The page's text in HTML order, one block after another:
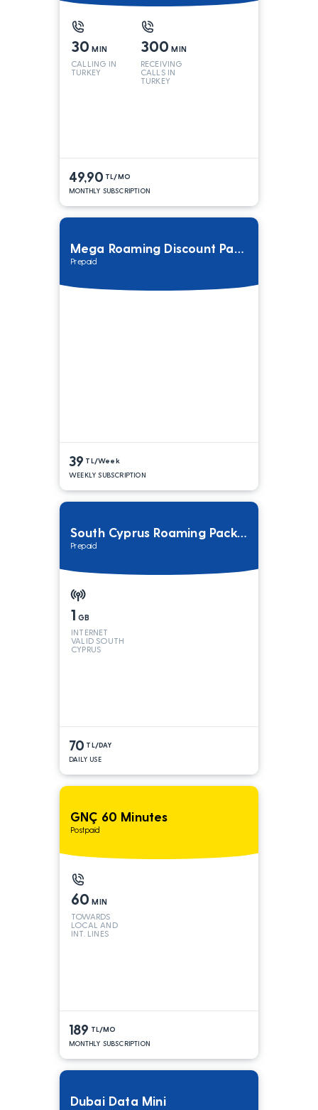
30 MIN
CALLING IN
TURKEY
300 MIN
RECEIVING
CALLS IN
TURKEY
49,90 TL/MO
MONTHLY SUBSCRIPTION
Mega Roaming Discount Package
Prepaid
39 TL/Week
WEEKLY SUBSCRIPTION
South Cyprus Roaming Package
Prepaid
1 GB
INTERNET
VALID SOUTH
CYPRUS
70 TL/DAY
DAILY USE
GNÇ 60 Minutes
Postpaid
60 MIN
TOWARDS
LOCAL AND
INT. LINES
189 TL/MO
MONTHLY SUBSCRIPTION
Dubai Data Mini